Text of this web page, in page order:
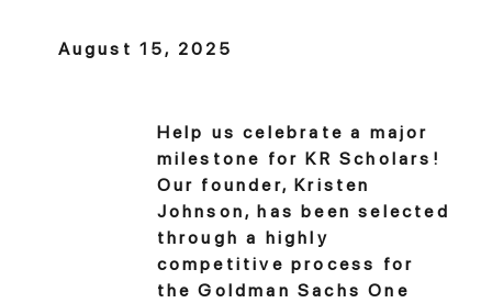
August 15, 2025
Help us celebrate a major
milestone for KR Scholars!
Our founder, Kristen
Johnson, has been selected
through a highly
competitive process for
the Goldman Sachs One